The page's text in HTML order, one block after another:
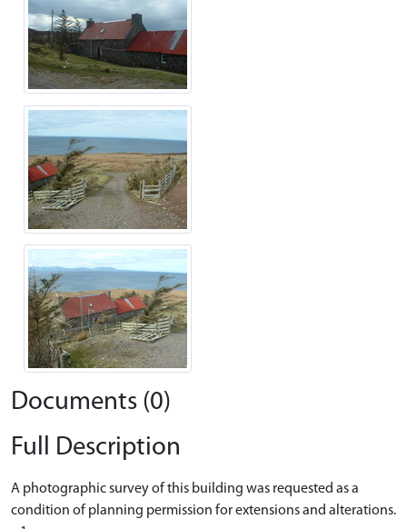
Documents (0)
Full Description
A photographic survey of this building was requested as a
condition of planning permission for extensions and alterations.